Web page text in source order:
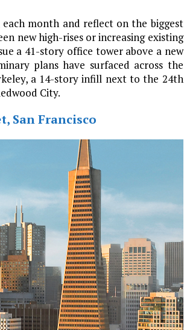
month and reflect on the biggest
new high-rises or increasing existing
a 41-story office tower above a new
plans have surfaced across the
a 14-story infill next to the 24th
City.
San Francisco